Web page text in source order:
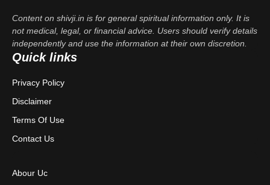
Content on shivji.in is for general spiritual information only. It is
not medical, legal, or financial advice. Users should verify details
independently and use the information at their own discretion.
Quick links
Privacy Policy
Disclaimer
Terms Of Use
Contact Us
Abour Uc